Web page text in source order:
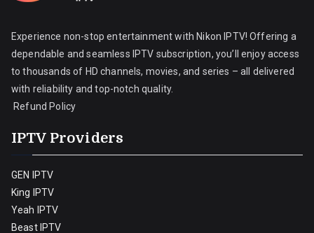
Experience non-stop entertainment with Nikon IPTV! Offering a
dependable and seamless IPTV subscription, you’ll enjoy access
to thousands of HD channels, movies, and series – all delivered
with reliability and top-notch quality.
Refund Policy
IPTV Providers
GEN IPTV
King IPTV
Yeah IPTV
Beast IPTV